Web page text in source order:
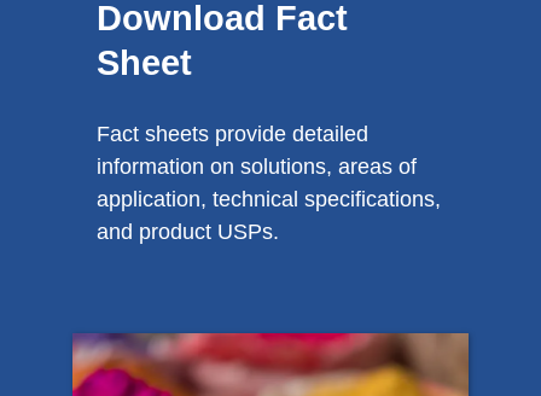
Download Fact
Sheet
Fact sheets provide detailed
information on solutions, areas of
application, technical specifications,
and product USPs.